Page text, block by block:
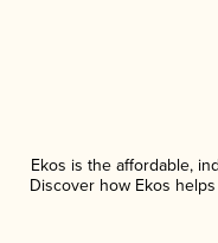
Ekos is the affordable,
Discover how Ekos